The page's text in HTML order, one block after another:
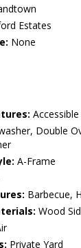
Estates
None
Double
A-Frame
Barbecue,
Wood
Private Yard